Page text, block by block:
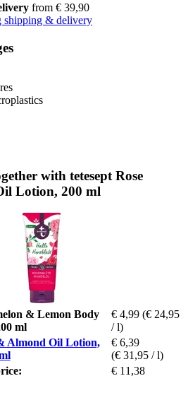
from € 39,90
shipping & delivery
with tetesept Rose
Lotion, 200 ml
& Lemon Body
ml
€ 4,99 (€ 24,95
/ l)
Almond Oil Lotion,
€ 6,39
(€ 31,95 / l)
€ 11,38